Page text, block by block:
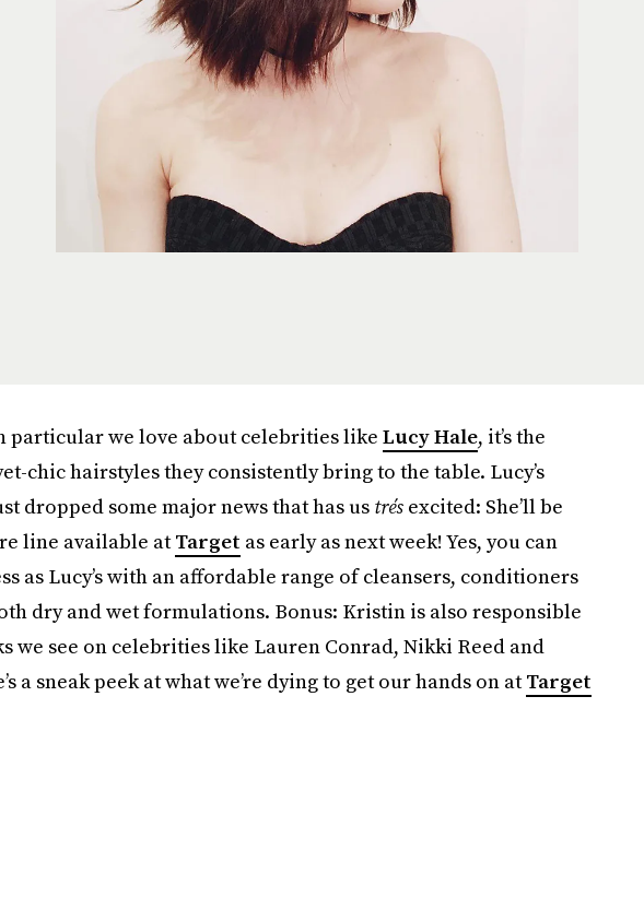
particular we love about celebrities like Lucy Hale, it’s the
chic hairstyles they consistently bring to the table. Lucy’s
dropped some major news that has us trés excited: She’ll be
line available atTarget as early as next week! Yes, you can
as Lucy’s with an affordable range of cleansers, conditioners
dry and wet formulations. Bonus: Kristin is also responsible
we see on celebrities like Lauren Conrad, Nikki Reed and
a sneak peek at what we’re dying to get our hands on atTarget